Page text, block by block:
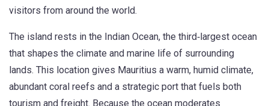
visitors from around the world.
The island rests in the Indian Ocean, the third‑largest ocean
that shapes the climate and marine life of surrounding
lands. This location gives Mauritius a warm, humid climate,
abundant coral reefs and a strategic port that fuels both
tourism and freight. Because the ocean moderates